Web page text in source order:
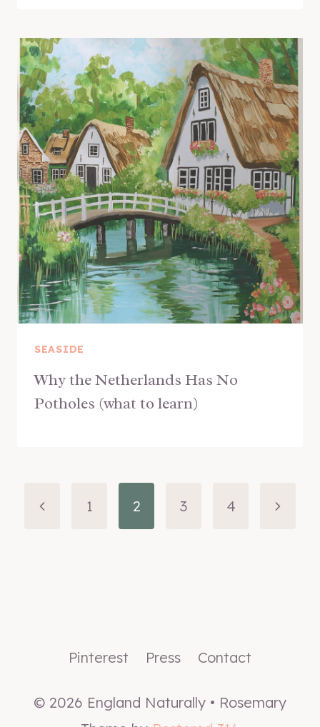
SEASIDE
Why the Netherlands Has No
Potholes (what to learn)
Page
navigation
Previous
1 2 3 4
Next
Pinterest Press Contact
© 2026 England Naturally • Rosemary